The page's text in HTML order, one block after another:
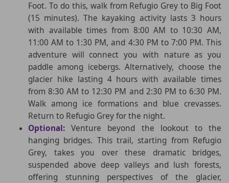
Foot. To do this, walk from Refugio Grey to Big Foot
(15 minutes). The kayaking activity lasts 3 hours
with available times from 8:00 AM to 10:30 AM,
11:00 AM to 1:30 PM, and 4:30 PM to 7:00 PM. This
adventure will connect you with nature as you
paddle among icebergs. Alternatively, choose the
glacier hike lasting 4 hours with available times
from 8:30 AM to 12:30 PM and 2:30 PM to 6:30 PM.
Walk among ice formations and blue crevasses.
Return to Refugio Grey for the night.
Optional: Venture beyond the lookout to the
hanging bridges. This trail, starting from Refugio
Grey, takes you over these dramatic bridges,
suspended above deep valleys and lush forests,
offering stunning perspectives of the glacier,